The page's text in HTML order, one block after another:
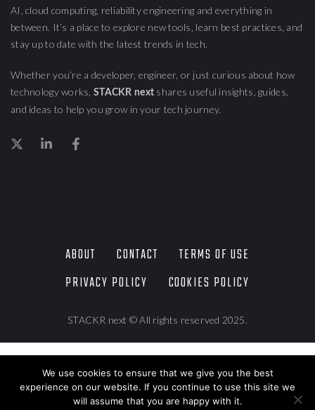
AI, cloud computing, reliability engineering and everything in
between. It’s a place to explore new tools, learn best practices, and
stay up to date with the latest trends in tech.
Whether you’re a developer, engineer, or just curious about how
technology works,STACKR next shares useful insights, guides,
and ideas to help you grow in your tech journey.
ABOUT CONTACT
TERMS OF USE
PRIVACY POLICY
COOKIES POLICY
STACKR next © All rights reserved 2025.
We use cookies to ensure that we give you the best
experience on our website. If you continue to use this site we
will assume that you are happy with it.